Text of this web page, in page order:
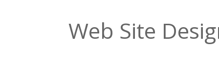
Web Site